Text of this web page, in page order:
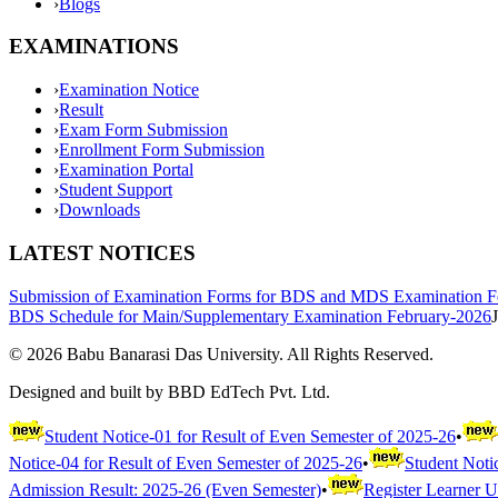
EXAMINATIONS
›Examination Notice
›Result
›Exam Form Submission
›Enrollment Form Submission
›Examination Portal
›Student Support
›Downloads
LATEST NOTICES
Submission of Examination Forms for BDS and MDS Examination
BDS Schedule for Main/Supplementary Examination February-2026
© 2026 Babu Banarasi Das University. All Rights Reserved.
Designed and built by BBD EdTech Pvt. Ltd.
Student Notice-01 for Result of Even Semester of 2025-26•
Notice-04 for Result of Even Semester of 2025-26•
Student
Admission Result: 2025-26 (Even Semester)• Register Learner